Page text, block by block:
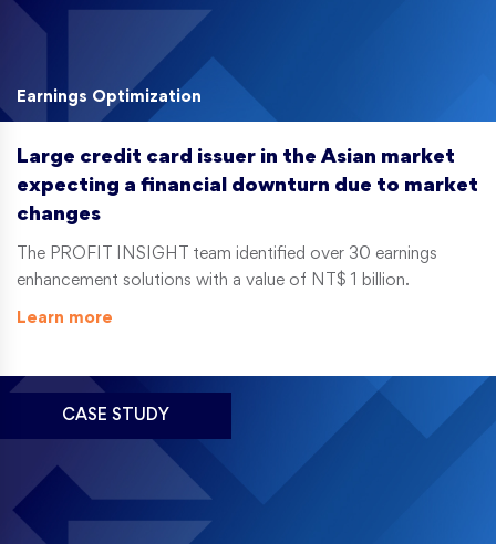
Earnings Optimization
Large credit card issuer in the Asian market
expecting a financial downturn due to market
changes
The PROFIT INSIGHT team identified over 30 earnings
enhancement solutions with a value of NT$ 1 billion.
Learn more
CASE STUDY